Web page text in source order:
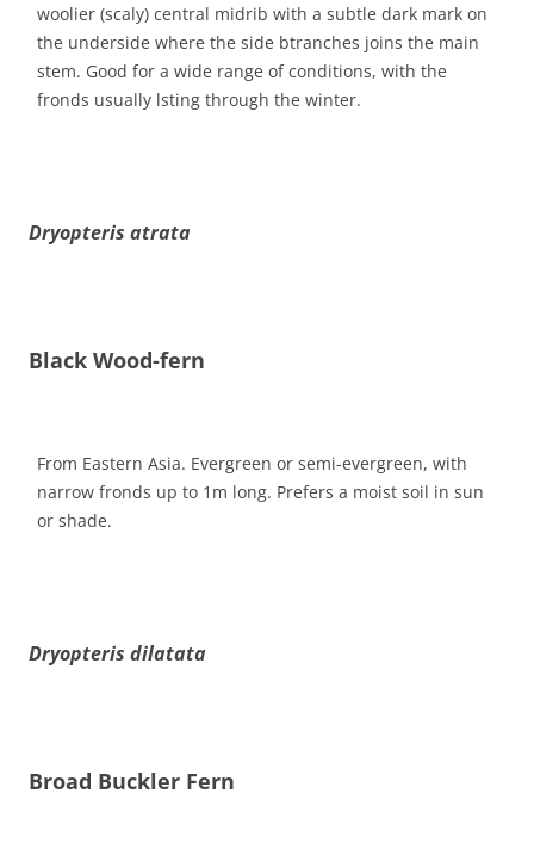
woolier (scaly) central midrib with a subtle dark mark on
the underside where the side btranches joins the main
stem. Good for a wide range of conditions, with the
fronds usually lsting through the winter.
Dryopteris atrata
Black Wood-fern
From Eastern Asia. Evergreen or semi-evergreen, with
narrow fronds up to 1m long. Prefers a moist soil in sun
or shade.
Dryopteris dilatata
Broad Buckler Fern